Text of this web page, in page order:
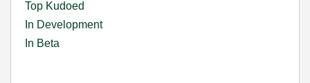
Top Kudoed
In Development
In Beta